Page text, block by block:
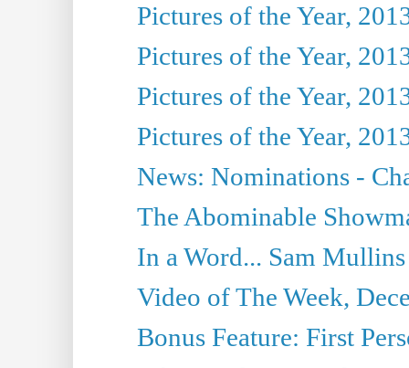
Pictures of the Year,
Pictures of the Year,
Pictures of the Year,
Pictures of the Year,
News: Nominations -
The Abominable
In a Word... Sam
Video of The Week,
Bonus Feature: First